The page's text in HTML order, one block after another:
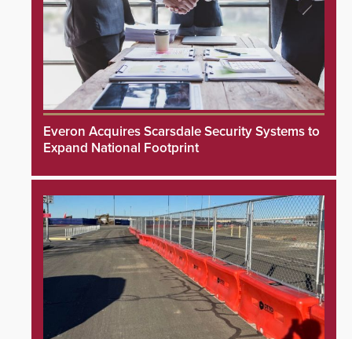
Everon Acquires Scarsdale Security Systems to
Expand National Footprint